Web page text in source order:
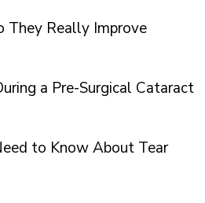
They Really Improve
a Pre-Surgical Cataract
to Know About Tear